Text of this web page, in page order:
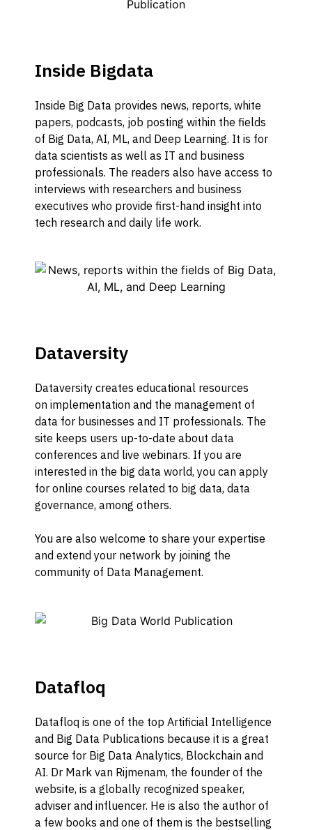
Inside Bigdata
Inside Big Data provides news, reports, white
papers, podcasts, job posting within the fields
of Big Data, AI, ML, and Deep Learning. It is for
data scientists as well as IT and business
professionals. The readers also have access to
interviews with researchers and business
executives who provide first-hand insight into
tech research and daily life work.
Dataversity
Dataversitycreates educational resources
onimplementation and the management of
data for businesses and IT professionals. The
site keeps users up-to-date about data
conferences and live webinars. If you are
interested in the big data world, you can apply
foronline courses related to big data, data
governance,among others.
Youare also welcome to share your expertise
and extend your network by joining the
community of Data Management.
Datafloq
Datafloq is one of the top Artificial Intelligence
and Big Data Publications because it is a great
source for Big Data Analytics, Blockchain and
AI. Dr Mark van Rijmenam, the founder of the
website, is a globally recognized speaker,
adviser and influencer. He is also the author of
a few books and one of them is the bestselling